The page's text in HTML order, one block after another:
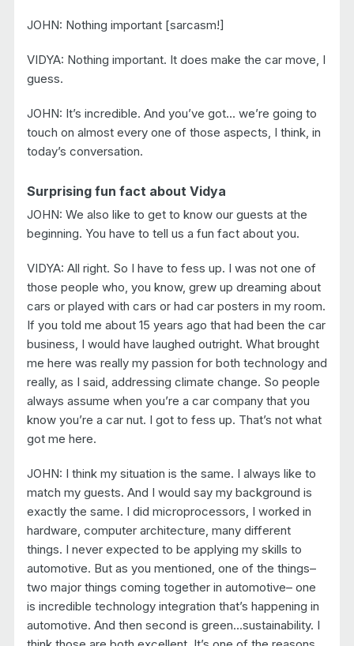
JOHN: Nothing important [sarcasm!]
VIDYA: Nothing important. It does make the car move, I
guess.
JOHN: It’s incredible. And you’ve got… we’re going to
touch on almost every one of those aspects, I think, in
today’s conversation.
Surprising fun fact about Vidya
JOHN: We also like to get to know our guests at the
beginning. You have to tell us a fun fact about you.
VIDYA: All right. So I have to fess up. I was not one of
those people who, you know, grew up dreaming about
cars or played with cars or had car posters in my room.
If you told me about 15 years ago that had been the car
business, I would have laughed outright. What brought
me here was really my passion for both technology and
really, as I said, addressing climate change. So people
always assume when you’re a car company that you
know you’re a car nut. I got to fess up. That’s not what
got me here.
JOHN: I think my situation is the same. I always like to
match my guests. And I would say my background is
exactly the same. I did microprocessors, I worked in
hardware, computer architecture, many different
things. I never expected to be applying my skills to
automotive. But as you mentioned, one of the things–
two major things coming together in automotive– one
is incredible technology integration that’s happening in
automotive. And then second is green…sustainability. I